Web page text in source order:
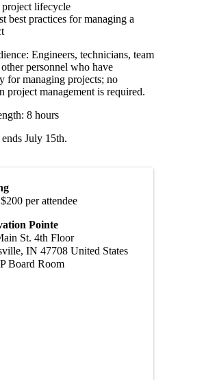
project lifecycle
best practices for managing a
Engineers, technicians, team
personnel who have
for managing projects; no
project management is required.
8 hours
July 15th.
per attendee
Pointe
St. 4th Floor
, IN 47708 United States
Board Room